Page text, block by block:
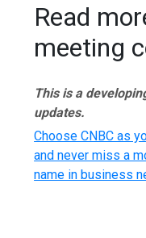
Read
meeting
This is a
updates.
Choose CNBC as
and never miss a
name in business